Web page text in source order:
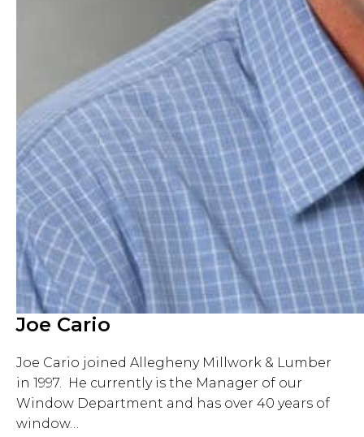
Joe Cario
Joe Cario joined Allegheny Millwork & Lumber
in 1997. He currently is the Manager of our
Window Department and has over 40 years of
window…